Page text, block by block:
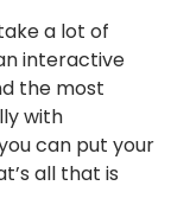
a lot of
interactive
the most
with
can put your
all that is